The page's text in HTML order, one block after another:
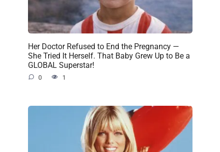
Her Doctor Refused to End the Pregnancy —
She Tried It Herself. That Baby Grew Up to Be a
GLOBAL Superstar!
0 1